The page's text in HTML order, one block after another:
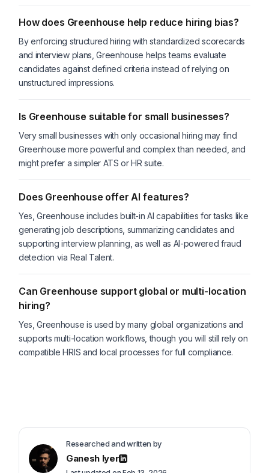
How does Greenhouse help reduce hiring bias?
By enforcing structured hiring with standardized scorecards
and interview plans, Greenhouse helps teams evaluate
candidates against defined criteria instead of relying on
unstructured impressions.
Is Greenhouse suitable for small businesses?
Very small businesses with only occasional hiring may find
Greenhouse more powerful and complex than needed, and
might prefer a simpler ATS or HR suite.
Does Greenhouse offer AI features?
Yes, Greenhouse includes built-in AI capabilities for tasks like
generating job descriptions, summarizing candidates and
supporting interview planning, as well as AI-powered fraud
detection via Real Talent.
Can Greenhouse support global or multi-location
hiring?
Yes, Greenhouse is used by many global organizations and
supports multi-location workflows, though you will still rely on
compatible HRIS and local processes for full compliance.
Researched and written by
Ganesh Iyer